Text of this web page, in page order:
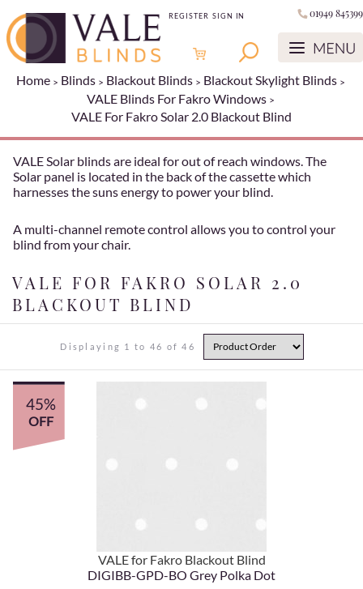
REGISTER SIGN IN 01949 845399
Home Blinds Blackout Blinds
Blackout Skylight Blinds
VALE Blinds For Fakro Windows
VALE For Fakro Solar 2.0 Blackout Blind
VALE Solar blinds are ideal for out of reach windows. The
Solar panel is located in the back of the cassette which
harnesses the suns energy to power your blind.
A multi-channel remote control allows you to control your
blind from your chair.
VALE FOR FAKRO SOLAR 2.0
BLACKOUT BLIND
Displaying 1 to 46 of 46
VALE for Fakro Blackout Blind
DIGIBB-GPD-BO Grey Polka Dot
45%
OFF